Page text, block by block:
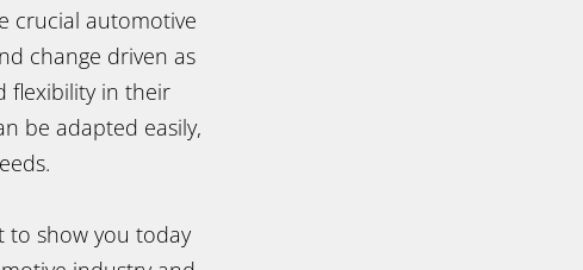
crucial automotive
change driven as
flexibility in their
be adapted easily,
to show you today